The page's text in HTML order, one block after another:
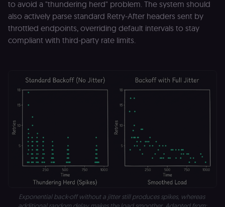
to avoid a "thundering herd" problem. The system should
also actively parse standard Retry-After headers sent by
throttled endpoints, overriding default intervals to stay
compliant with third-party rate limits.
Exponential back-off without a jitter still produces spikes, whereas
additional random delay makes the load smoother. Adapted from: